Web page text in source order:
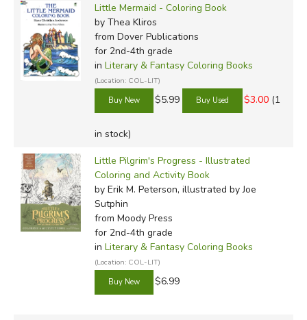
Little Mermaid - Coloring Book
by Thea Kliros
from Dover Publications
for 2nd-4th grade
in Literary & Fantasy Coloring Books
(Location: COL-LIT)
$5.99 $3.00 (1
in stock)
Little Pilgrim's Progress - Illustrated
Coloring and Activity Book
by Erik M. Peterson, illustrated by Joe
Sutphin
from Moody Press
for 2nd-4th grade
in Literary & Fantasy Coloring Books
(Location: COL-LIT)
$6.99